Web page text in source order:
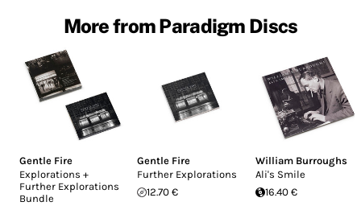
More from Paradigm Discs
Gentle Fire
Explorations +
Further Explorations
Bundle
Gentle Fire
Further Explorations
12.70 €
William Burroughs
Ali's Smile
16.40 €